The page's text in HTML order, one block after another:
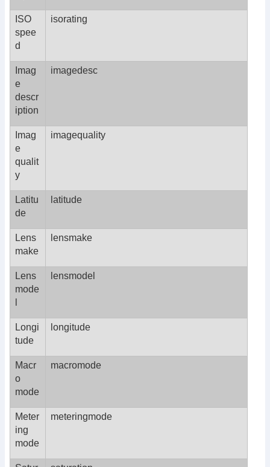
ISO
spee
d
isorating
Imag
e
descr
iption
imagedesc
Imag
e
qualit
y
imagequality
Latitu
de
latitude
Lens
make
lensmake
Lens
mode
lensmodel
Longi
tude
longitude
Macr
o
mode
macromode
Meter
ing
mode
meteringmode